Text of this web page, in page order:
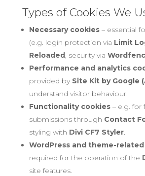
Types of Cookies We
Necessary cookies– essential
(e.g. login protection via Limit
Reloaded , security via
Performance and analytics
provided by Site Kit by Google
understand visitor behaviour.
Functionality cookies– e.g. for
submissions through Contact
styling with Divi CF7 Styler.
WordPress and theme-
required for the operation of the
site features.